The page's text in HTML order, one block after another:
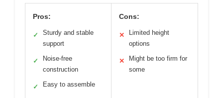
Pros:
✓
Sturdy and stable
support
✓
Noise-free
construction
✓ Easy to assemble
Cons:
✕
Limited height
options
✕
Might be too firm for
some